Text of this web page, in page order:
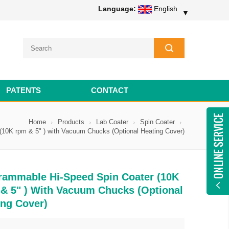
Language: English ▼
PATENTS CONTACT
Home Products Lab Coater
Spin Coater
rpm & 5" ) with Vacuum Chucks (Optional Heating Cover)
Hi-Speed Spin Coater (10K
5" ) With Vacuum Chucks (Optional
Cover)